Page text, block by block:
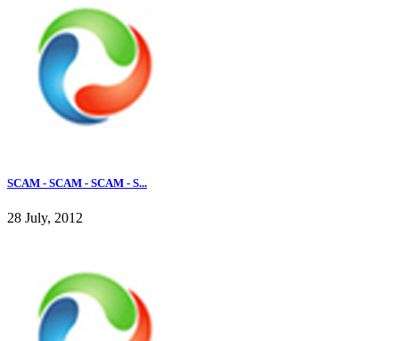
SCAM - SCAM - SCAM - S...
28 July, 2012